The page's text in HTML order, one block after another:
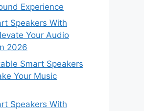
Experience
Speakers With
Your Audio
2026
Smart Speakers
Your Music
Speakers With